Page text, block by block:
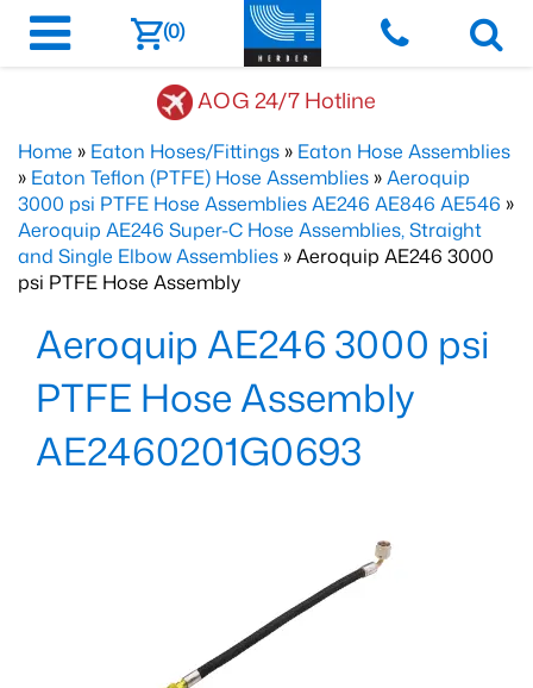
(0)
AOG 24/7 Hotline
Home » Eaton Hoses/Fittings » Eaton Hose Assemblies
» Eaton Teflon (PTFE) Hose Assemblies »Aeroquip
3000 psi PTFE Hose Assemblies AE246 AE846 AE546 »
Aeroquip AE246 Super-C Hose Assemblies, Straight
and Single Elbow Assemblies » Aeroquip AE246 3000
psi PTFE Hose Assembly
Aeroquip AE246 3000 psi
PTFE Hose Assembly
AE2460201G0693